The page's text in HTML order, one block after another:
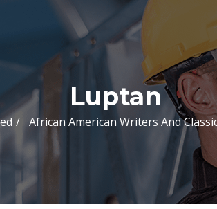
Luptan
African American Writers And